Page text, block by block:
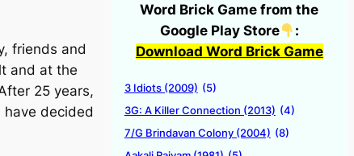
friends and
and at the
25 years,
have decided
Word Brick Game from the
Google Play Store
:
Download Word Brick Game
3 Idiots (2009) (5)
3G: A Killer Connection (2013) (4)
7/G Brindavan Colony (2004) (8)